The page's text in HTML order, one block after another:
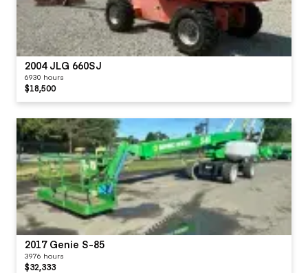
2004 JLG 660SJ
6930 hours
$18,500
2017 Genie S-85
3976 hours
$32,333